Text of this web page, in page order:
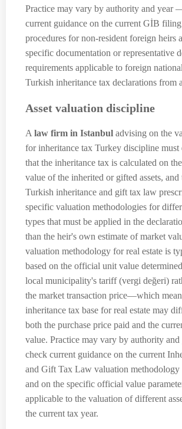
Practice may vary by authority and year
current guidance on the current GİB filing
procedures for non-resident foreign heirs
specific documentation or representative
requirements applicable to foreign
Turkish inheritance tax declarations from
Asset valuation discipline
A law firm in Istanbul advising on the
for inheritance tax Turkey discipline must
that the inheritance tax is calculated on
value of the inherited or gifted assets, and
Turkish inheritance and gift tax law
specific valuation methodologies for
types that must be applied in the
than the heir's own estimate of market
valuation methodology for real estate is
based on the official unit value
local municipality's tariff (vergi değeri)
the market transaction price—which
inheritance tax base for real estate may
both the purchase price paid and the
value. Practice may vary by authority
check current guidance on the current
and Gift Tax Law valuation methodology
and on the specific official value
applicable to the valuation of different
the current tax year.